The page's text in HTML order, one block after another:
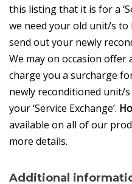
this listing that it is for a
we need your old unit/s to
send out your newly
We may on occasion offer
charge you a surcharge
newly reconditioned unit/
your ‘Service Exchange’.
available on all of our
more details.
Additional